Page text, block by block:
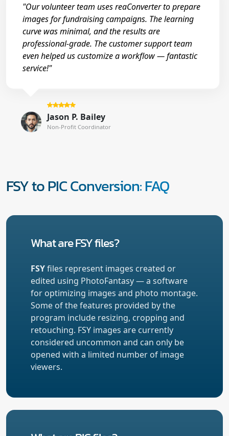
"Our volunteer team uses reaConverter to prepare
images for fundraising campaigns. The learning
curve was minimal, and the results are
professional-grade. The customer support team
even helped us customize a workflow — fantastic
service!"
Jason P. Bailey
Non-Profit Coordinator
FSY to PIC Conversion: FAQ
What are FSY files?
FSYfiles represent images created or
edited using PhotoFantasy — a software
for optimizing images and photo montage.
Some of the features provided by the
program include resizing, cropping and
retouching. FSY images are currently
considered uncommon and can only be
opened with a limited number of image
viewers.